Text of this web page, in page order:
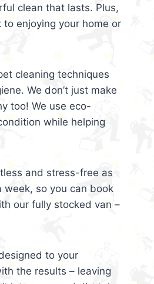
clean that lasts. Plus,
enjoying your home or
cleaning techniques
We don’t just make
too! We use eco-
while helping
and stress-free as
week, so you can book
our fully stocked van –
to your
the results – leaving